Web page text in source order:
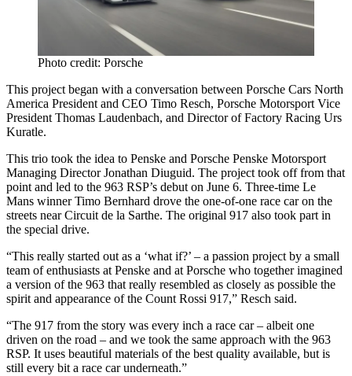
Photo credit: Porsche
This project began with a conversation between Porsche Cars North
America President and CEO Timo Resch, Porsche Motorsport Vice
President Thomas Laudenbach, and Director of Factory Racing Urs
Kuratle.
This trio took the idea to Penske and Porsche Penske Motorsport
Managing Director Jonathan Diuguid. The project took off from that
point and led to the 963 RSP’s debut on June 6. Three-time Le
Mans winner Timo Bernhard drove the one-of-one race car on the
streets near Circuit de la Sarthe. The original 917 also took part in
the special drive.
“This really started out as a ‘what if?’ – a passion project by a small
team of enthusiasts at Penske and at Porsche who together imagined
a version of the 963 that really resembled as closely as possible the
spirit and appearance of the Count Rossi 917,” Resch said.
“The 917 from the story was every inch a race car – albeit one
driven on the road – and we took the same approach with the 963
RSP. It uses beautiful materials of the best quality available, but is
still every bit a race car underneath.”